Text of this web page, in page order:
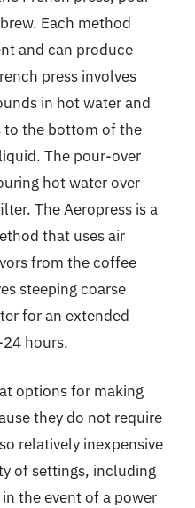
Each method
and can produce
press involves
in hot water and
to the bottom of the
The pour-over
hot water over
The Aeropress is a
that uses air
from the coffee
steeping coarse
for an extended
hours.
options for making
they do not require
relatively inexpensive
of settings, including
the event of a power